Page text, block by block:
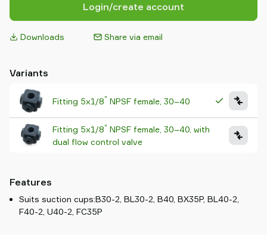
Login/create account
Downloads Share via email
Variants
Fitting 5x1/8" NPSF female, 30–40
Fitting 5x1/8" NPSF female, 30–40, with
dual flow control valve
Features
Suits suction cups:B30-2, BL30-2, B40, BX35P, BL40-2,
F40-2, U40-2, FC35P